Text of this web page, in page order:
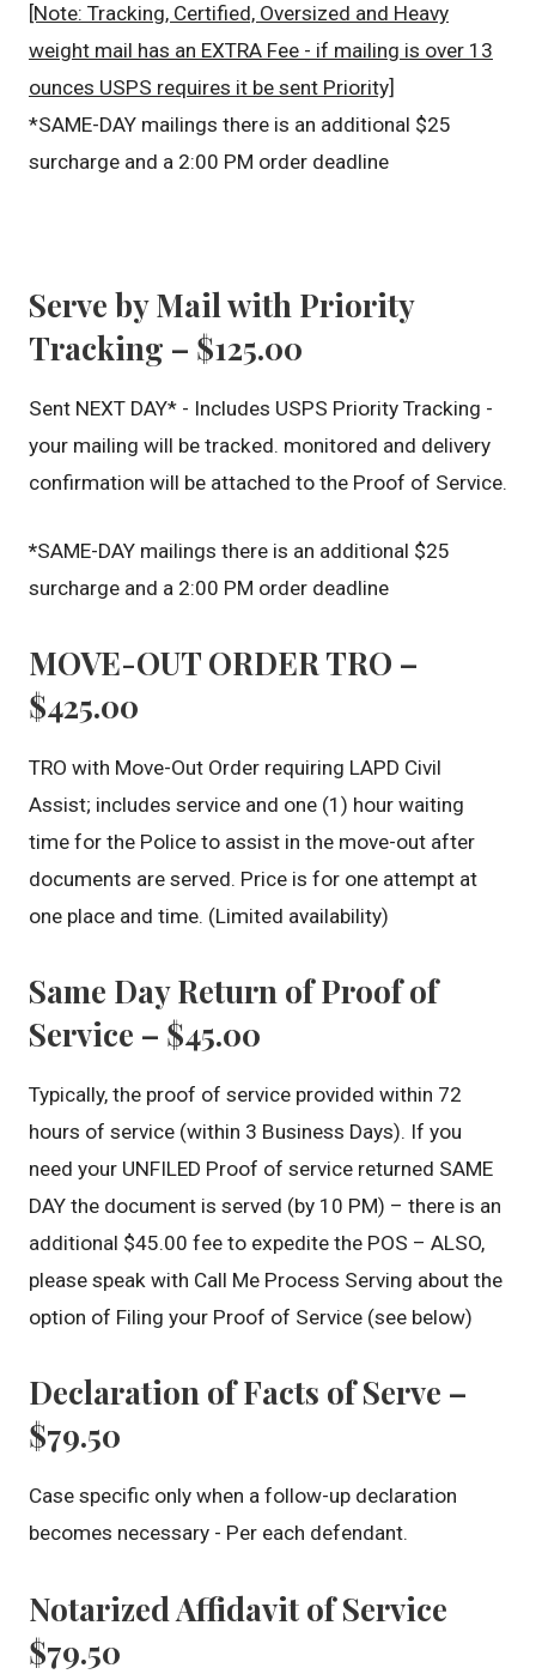
[Note: Tracking, Certified, Oversized and Heavy
weight mail has an EXTRA Fee - if mailing is over 13
ounces USPS requires it be sent Priority]
*SAME-DAY mailings there is an additional $25
surcharge and a 2:00 PM order deadline
Serve by Mail with Priority
Tracking – $125.00
Sent NEXT DAY* - Includes USPS Priority Tracking -
your mailing will be tracked. monitored and delivery
confirmation will be attached to the Proof of Service.
*SAME-DAY mailings there is an additional $25
surcharge and a 2:00 PM order deadline
MOVE-OUT ORDER TRO –
$425.00
TRO with Move-Out Order requiring LAPD Civil
Assist; includes service and one (1) hour waiting
time for the Police to assist in the move-out after
documents are served. Price is for one attempt at
one place and time. (Limited availability)
Same Day Return of Proof of
Service – $45.00
Typically, the proof of service provided within 72
hours of service (within 3 Business Days). If you
need your UNFILED Proof of service returned SAME
DAY the document is served (by 10 PM) – there is an
additional $45.00 fee to expedite the POS – ALSO,
please speak with Call Me Process Serving about the
option of Filing your Proof of Service (see below)
Declaration of Facts of Serve –
$79.50
Case specific only when a follow-up declaration
becomes necessary - Per each defendant.
Notarized Affidavit of Service
$79.50